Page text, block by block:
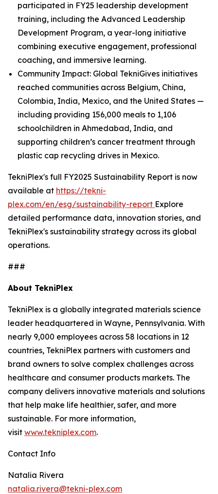
participated in FY25 leadership development
training, including the Advanced Leadership
Development Program, a year-long initiative
combining executive engagement, professional
coaching, and immersive learning.
Community Impact: Global TekniGives initiatives
reached communities across Belgium, China,
Colombia, India, Mexico, and the United States —
including providing 156,000 meals to 1,106
schoolchildren in Ahmedabad, India, and
supporting children’s cancer treatment through
plastic cap recycling drives in Mexico.
TekniPlex's full FY2025 Sustainability Report is now
available at https://tekni-
plex.com/en/esg/sustainability-report Explore
detailed performance data, innovation stories, and
TekniPlex's sustainability strategy across its global
operations.
###
About TekniPlex
TekniPlex is a globally integrated materials science
leader headquartered in Wayne, Pennsylvania. With
nearly 9,000 employees across 58 locations in 12
countries, TekniPlex partners with customers and
brand owners to solve complex challenges across
healthcare and consumer products markets. The
company delivers innovative materials and solutions
that help make life healthier, safer, and more
sustainable. For more information,
visit www.tekniplex.com.
Contact Info
Natalia Rivera
natalia.rivera@tekni-plex.com